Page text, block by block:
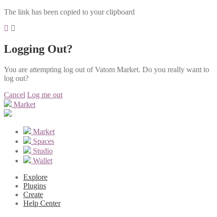
The link has been copied to your clipboard
Logging Out?
You are attempting log out of Vatom Market. Do you really want to
log out?
Cancel Log me out
Market
Market
Spaces
Studio
Wallet
Explore
Plugins
Create
Help Center